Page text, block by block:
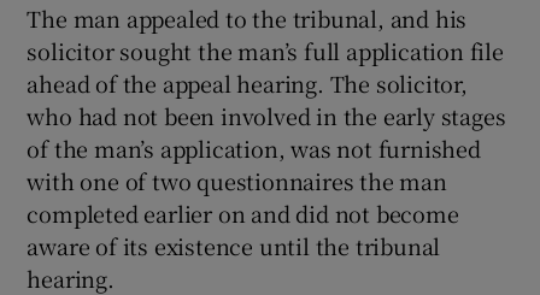
The man appealed to the tribunal, and his
solicitor sought the man’s full application file
ahead of the appeal hearing. The solicitor,
who had not been involved in the early stages
of the man’s application, was not furnished
with one of two questionnaires the man
completed earlier on and did not become
aware of its existence until the tribunal
hearing.